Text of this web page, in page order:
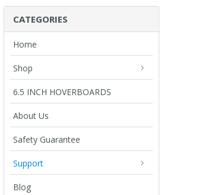
CATEGORIES
Home
Shop
6.5 INCH HOVERBOARDS
About Us
Safety Guarantee
Support
Blog